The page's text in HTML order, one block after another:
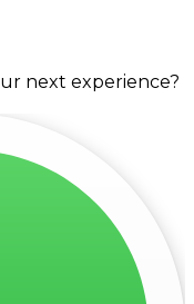
next experience?